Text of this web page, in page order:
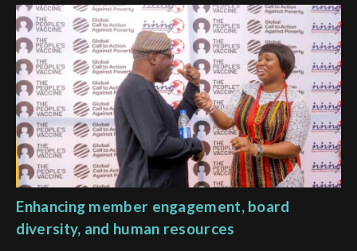
Enhancing member engagement, board
diversity, and human resources